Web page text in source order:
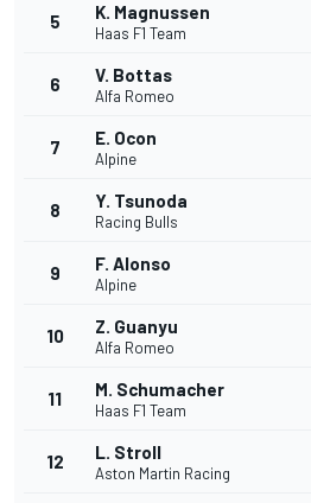
5 K. Magnussen
Haas F1 Team
6 V. Bottas
Alfa Romeo
7 E. Ocon
Alpine
8 Y. Tsunoda
Racing Bulls
9 F. Alonso
Alpine
10 Z. Guanyu
Alfa Romeo
11 M. Schumacher
Haas F1 Team
12 L. Stroll
Aston Martin Racing